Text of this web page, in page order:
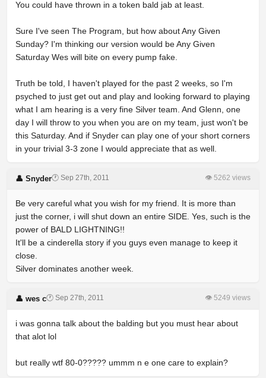
You could have thrown in a token bald jab at least.
Sure I've seen The Program, but how about Any Given
Sunday? I'm thinking our version would be Any Given
Saturday Wes will bite on every pump fake.
Truth be told, I haven't played for the past 2 weeks, so I'm
psyched to just get out and play and looking forward to playing
what I am hearing is a very fine Silver team. And Glenn, one
day I will throw to you when you are on my team, just won't be
this Saturday. And if Snyder can play one of your short corners
in your trivial 3-3 zone I would appreciate that as well.
👤 Snyder🕐 Sep 27th, 2011 👁 5262 views
Be very careful what you wish for my friend. It is more than
just the corner, i will shut down an entire SIDE. Yes, such is the
power of BALD LIGHTNING!!
It'll be a cinderella story if you guys even manage to keep it
close.
Silver dominates another week.
👤 wes c🕐 Sep 27th, 2011 👁 5249 views
i was gonna talk about the balding but you must hear about
that alot lol
but really wtf 80-0????? ummm n e one care to explain?